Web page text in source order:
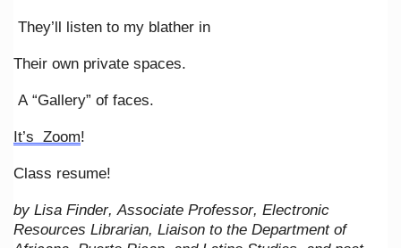
They’ll listen to my blather in
Their own private spaces.
A “Gallery” of faces.
It’s Zoom!
Class resume!
by Lisa Finder, Associate Professor, Electronic
Resources Librarian, Liaison to the Department of